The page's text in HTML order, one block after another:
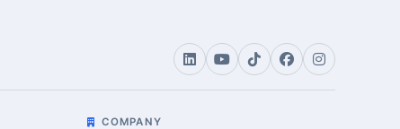
COMPANY